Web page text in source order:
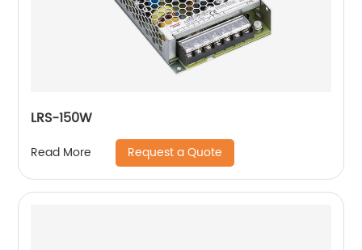
LRS-150W
Read More Request a Quote